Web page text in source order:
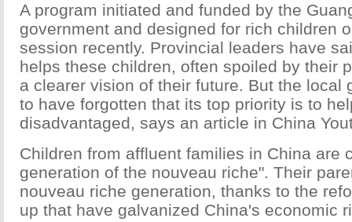
A program initiated and funded by the
government and designed for rich children
session recently. Provincial leaders have
helps these children, often spoiled by their
a clearer vision of their future. But the local
to have forgotten that its top priority is to
disadvantaged, says an article in China
Children from affluent families in China are
generation of the nouveau riche". Their
nouveau riche generation, thanks to the
up that have galvanized China's economic